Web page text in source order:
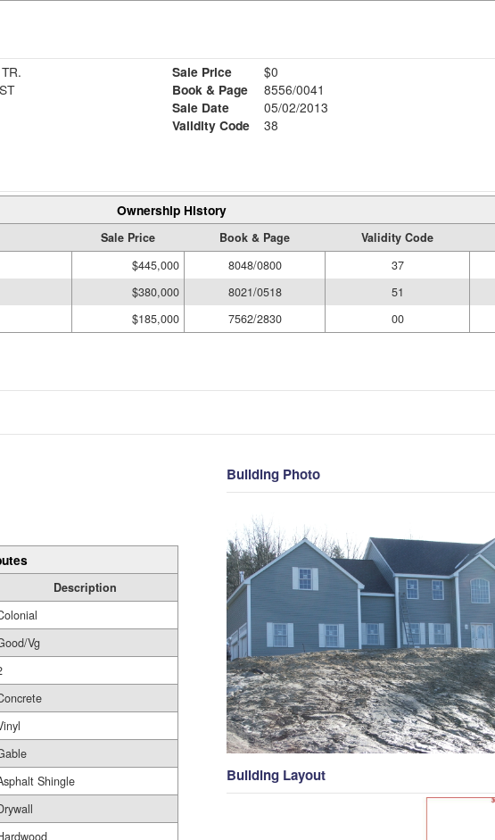
Sale Price
$0
Book & Page
8556/0041
Sale Date
05/02/2013
Validity Code
38
Ownership History
Sale Price Book & Page Validity Code
$445,000 8048/0800 37
$380,000 8021/0518 51
$185,000 7562/2830 00
Description
Vg
Shingle
Building Photo
Building Layout